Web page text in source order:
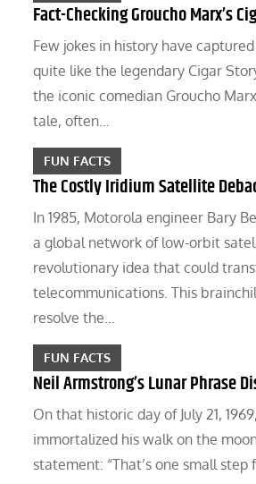
Fact-Checking Groucho Marx’s
Few jokes in history have
quite like the legendary Cigar
the iconic comedian Groucho
tale, often…
FUN FACTS
The Costly Iridium Satellite
In 1985, Motorola engineer Bary
a global network of low-orbit
revolutionary idea that could
telecommunications. This
resolve the…
FUN FACTS
Neil Armstrong’s Lunar Phrase
On that historic day of July 21,
immortalized his walk on the
statement: “That’s one small step